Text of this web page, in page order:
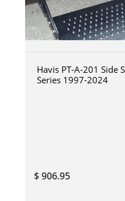
Havis PT-A-201 Side
Series 1997-2024
$ 906.95